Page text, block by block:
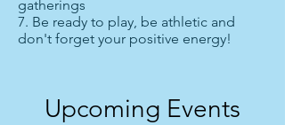
gatherings
7. Be ready to play, be athletic and
don't forget your positive energy!
Upcoming Events